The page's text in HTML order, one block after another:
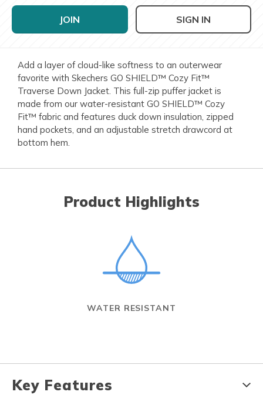
JOIN SIGN IN
Add a layer of cloud-like softness to an outerwear
favorite with Skechers GO SHIELD™ Cozy Fit™
Traverse Down Jacket. This full-zip puffer jacket is
made from our water-resistant GO SHIELD™ Cozy
Fit™ fabric and features duck down insulation, zipped
hand pockets, and an adjustable stretch drawcord at
bottom hem.
Product Highlights
WATER RESISTANT
Key Features